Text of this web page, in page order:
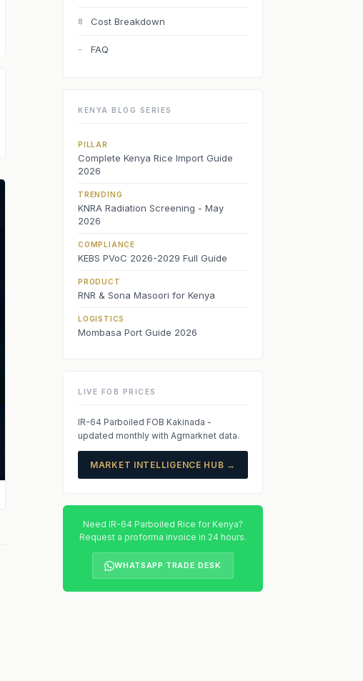
8 Cost Breakdown
- FAQ
KENYA BLOG SERIES
PILLAR
Complete Kenya Rice Import Guide
2026
TRENDING
KNRA Radiation Screening - May
2026
COMPLIANCE
KEBS PVoC 2026-2029 Full Guide
PRODUCT
RNR & Sona Masoori for Kenya
LOGISTICS
Mombasa Port Guide 2026
LIVE FOB PRICES
IR-64 Parboiled FOB Kakinada -
updated monthly with Agmarknet data.
MARKET INTELLIGENCE HUB →
Need IR-64 Parboiled Rice for Kenya?
Request a proforma invoice in 24 hours.
WHATSAPP TRADE DESK